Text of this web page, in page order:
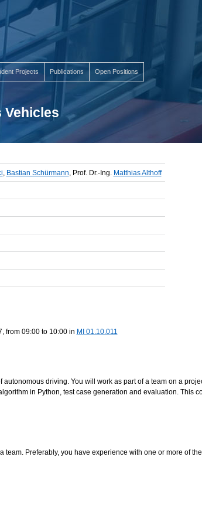
Projects Publications Open Positions
Vehicles
, Bastian Schürmann, Prof. Dr.-Ing. Matthias Althoff
from 09:00 to 10:00 in MI 01.10.011
driving. You will work as part of a team on a
in Python, test case generation and evaluation. This
Preferably, you have experience with one or more of